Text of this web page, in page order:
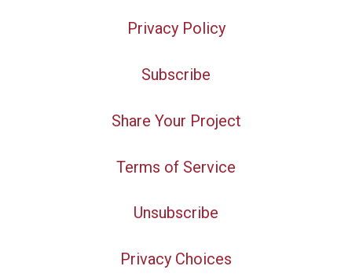
Privacy Policy
Subscribe
Share Your Project
Terms of Service
Unsubscribe
Privacy Choices